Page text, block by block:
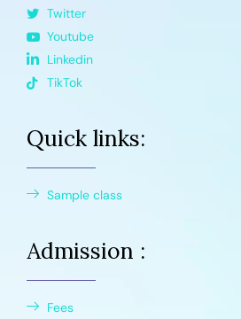
Twitter
Youtube
Linkedin
TikTok
Quick links:
Sample class
Admission :
Fees